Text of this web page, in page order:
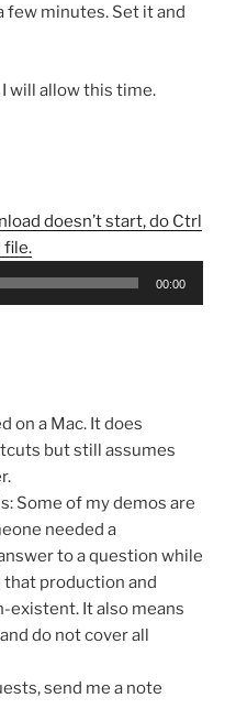
few minutes. Set it and
will allow this time.
doesn’t start, do Ctrl
file.
00:00
on a Mac. It does
but still assumes
Some of my demos are
needed a
to a question while
that production and
existent. It also means
do not cover all
send me a note